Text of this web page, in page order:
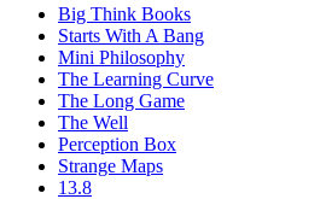
Big Think Books
Starts With A Bang
Mini Philosophy
The Learning Curve
The Long Game
The Well
Perception Box
Strange Maps
13.8